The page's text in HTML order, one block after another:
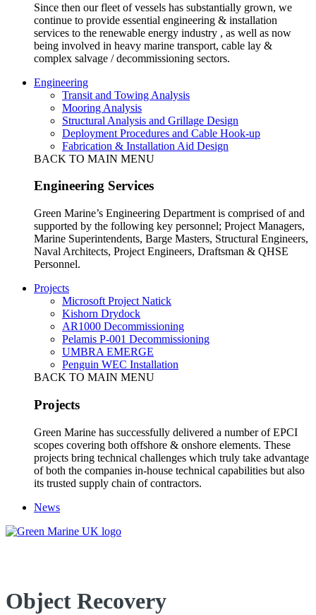
Since then our fleet of vessels has substantially grown, we
continue to provide essential engineering & installation
services to the renewable energy industry , as well as now
being involved in heavy marine transport, cable lay &
complex salvage / decommissioning sectors.
Engineering
Transit and Towing Analysis
Mooring Analysis
Structural Analysis and Grillage Design
Deployment Procedures and Cable Hook-up
Fabrication & Installation Aid Design
BACK TO MAIN MENU
Engineering Services
Green Marine’s Engineering Department is comprised of and
supported by the following key personnel; Project Managers,
Marine Superintendents, Barge Masters, Structural Engineers,
Naval Architects, Project Engineers, Draftsman & QHSE
Personnel.
Projects
Microsoft Project Natick
Kishorn Drydock
AR1000 Decommissioning
Pelamis P-001 Decommissioning
UMBRA EMERGE
Penguin WEC Installation
BACK TO MAIN MENU
Projects
Green Marine has successfully delivered a number of EPCI
scopes covering both offshore & onshore elements. These
projects bring technical challenges which truly take advantage
of both the companies in-house technical capabilities but also
its trusted supply chain of contractors.
News
Object Recovery